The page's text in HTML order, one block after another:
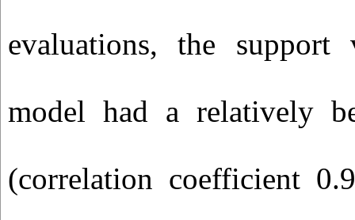
evaluations, the support
model had a relatively
(correlation coefficient